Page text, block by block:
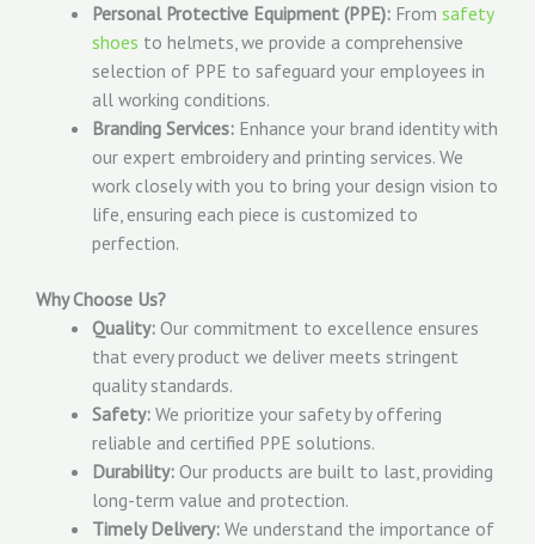
Personal Protective Equipment (PPE):From safety
shoes to helmets, we provide a comprehensive
selection of PPE to safeguard your employees in
all working conditions.
Branding Services:Enhance your brand identity with
our expert embroidery and printing services. We
work closely with you to bring your design vision to
life, ensuring each piece is customized to
perfection.
Why Choose Us?
Quality:Our commitment to excellence ensures
that every product we deliver meets stringent
quality standards.
Safety:We prioritize your safety by offering
reliable and certified PPE solutions.
Durability:Our products are built to last, providing
long-term value and protection.
Timely Delivery:We understand the importance of